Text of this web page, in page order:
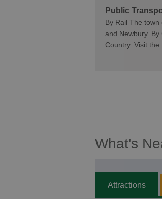
Public
By Rail The
and Newbury.
Country. Visit
What's
Attractions